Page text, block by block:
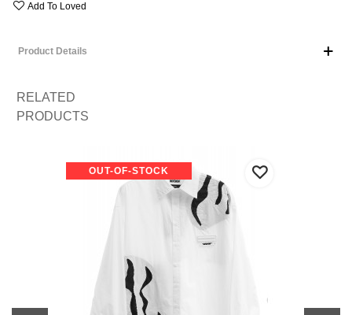
Add To Loved
Product Details
RELATED
PRODUCTS
OUT-OF-STOCK